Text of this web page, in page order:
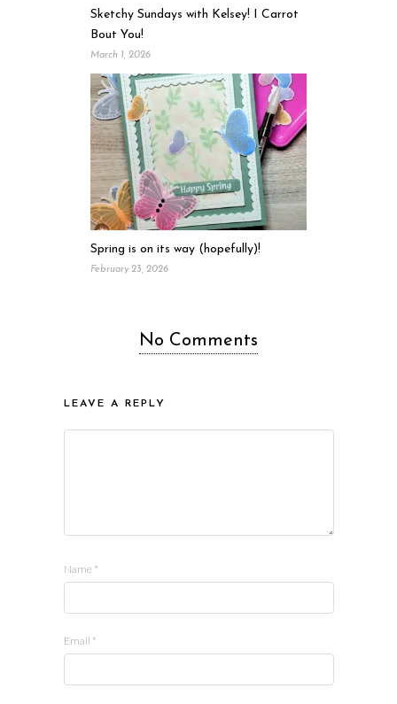
Sketchy Sundays with Kelsey! I Carrot
Bout You!
March 1, 2026
Spring is on its way (hopefully)!
February 23, 2026
No Comments
LEAVE A REPLY
Name *
Email *